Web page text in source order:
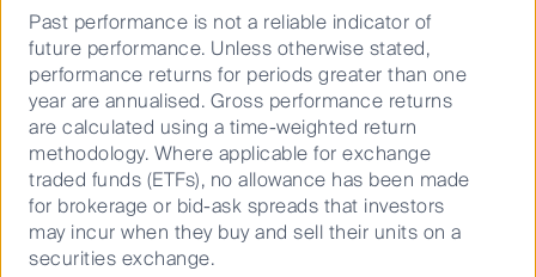
consider, with a financial advisor, whether this information is
appropriate in light of your investment needs, objectives and
financial situation. Any opinions expressed in this material
are the opinions of the Author only and are subject to change
without notice. Such opinions are not a recommendation to
hold, purchase or sell a particular financial product and may
not include all of the information needed to make an
investment decision in relation to such a financial product.
To the extent permitted by law, no liability is accepted by
Past performance is not a reliable indicator of
future performance. Unless otherwise stated,
performance returns for periods greater than one
year are annualised. Gross performance returns
are calculated using a time-weighted return
methodology. Where applicable for exchange
traded funds (ETFs), no allowance has been made
for brokerage or bid-ask spreads that investors
may incur when they buy and sell their units on a
securities exchange.